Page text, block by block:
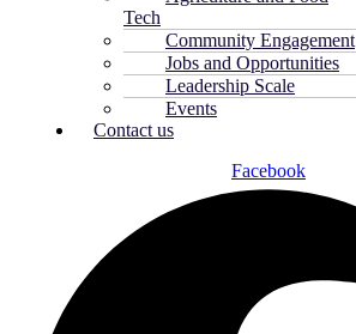
Tech
Community Engagement
Jobs and Opportunities
Leadership Scale
Events
Contact us
Facebook